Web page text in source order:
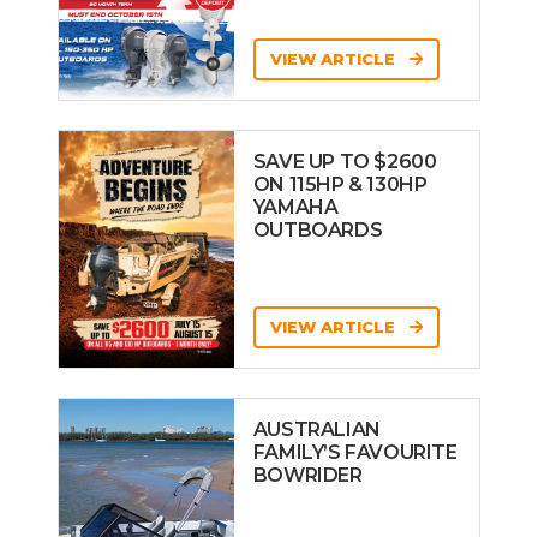
VIEW ARTICLE
SAVE UP TO $2600
ON 115HP & 130HP
YAMAHA
OUTBOARDS
VIEW ARTICLE
AUSTRALIAN
FAMILY’S FAVOURITE
BOWRIDER